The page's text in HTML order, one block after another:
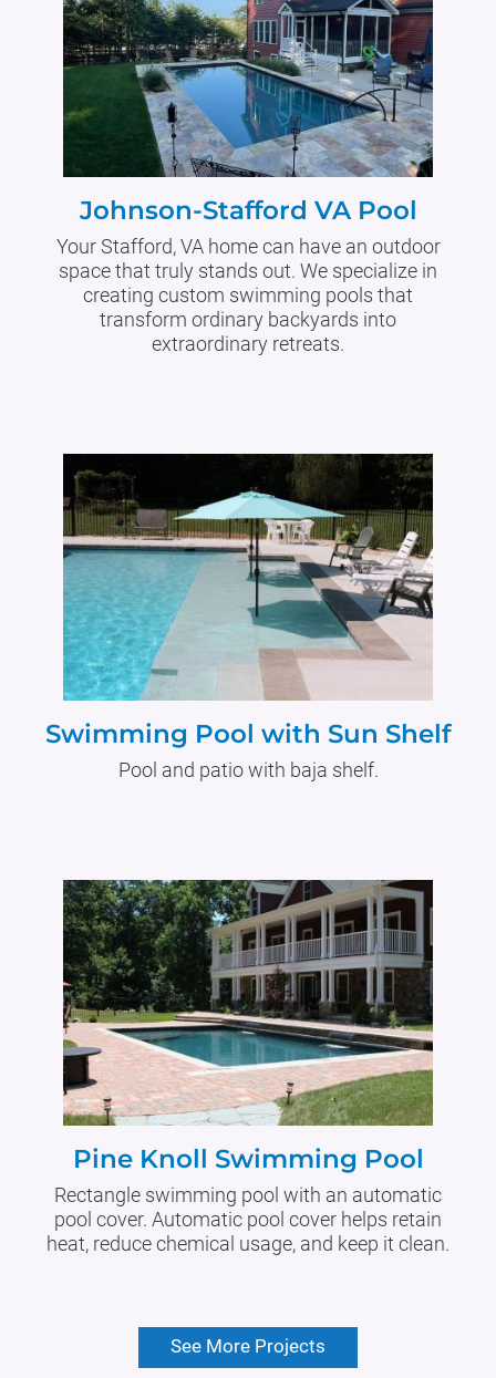
Johnson-Stafford VA Pool
Your Stafford, VA home can have an outdoor
space that truly stands out. We specialize in
creating custom swimming pools that
transform ordinary backyards into
extraordinary retreats.
Swimming Pool with Sun Shelf
Pool and patio with baja shelf.
Pine Knoll Swimming Pool
Rectangle swimming pool with an automatic
pool cover. Automatic pool cover helps retain
heat, reduce chemical usage, and keep it clean.
See More Projects